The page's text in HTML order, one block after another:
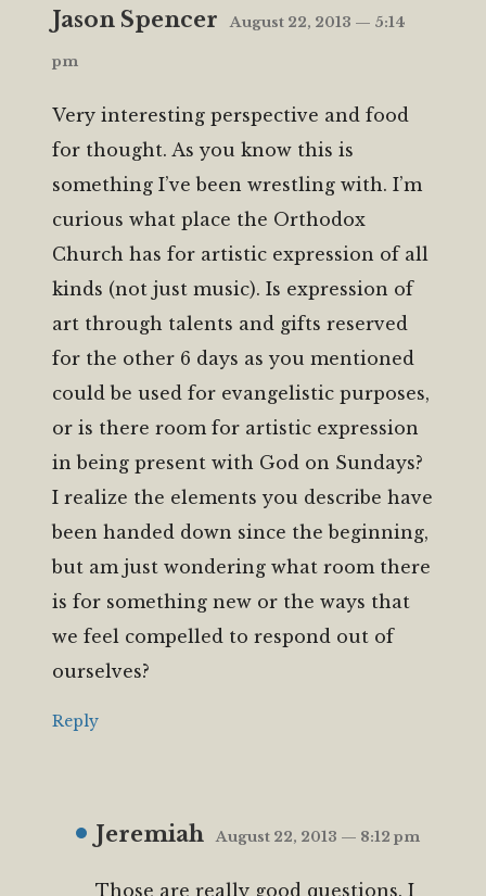
Jason Spencer August 22, 2013 — 5:14
pm
Very interesting perspective and food
for thought. As you know this is
something I’ve been wrestling with. I’m
curious what place the Orthodox
Church has for artistic expression of all
kinds (not just music). Is expression of
art through talents and gifts reserved
for the other 6 days as you mentioned
could be used for evangelistic purposes,
or is there room for artistic expression
in being present with God on Sundays?
I realize the elements you describe have
been handed down since the beginning,
but am just wondering what room there
is for something new or the ways that
we feel compelled to respond out of
ourselves?
Reply
Jeremiah August 22, 2013 — 8:12 pm
Those are really good questions. I